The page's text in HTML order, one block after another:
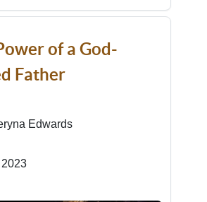
of a God-
Father
Edwards